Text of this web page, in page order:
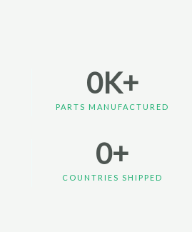
0K+
PARTS MANUFACTURED
0+
COUNTRIES SHIPPED